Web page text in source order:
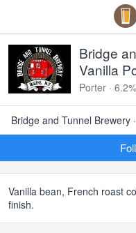
Bridge
Vanilla
Porter ·
Bridge and Tunnel Brewery
Vanilla bean, French roast
finish.